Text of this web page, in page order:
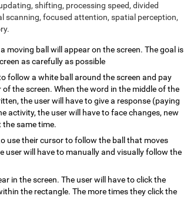
shifting, processing speed, divided
scanning, focused attention, spatial perception,
moving ball will appear on the screen. The goal is
as carefully as possible
follow a white ball around the screen and pay
the screen. When the word in the middle of the
the user will have to give a response (paying
activity, the user will have to face changes, new
the same time.
use their cursor to follow the ball that moves
user will have to manually and visually follow the
in the screen. The user will have to click the
the rectangle. The more times they click the